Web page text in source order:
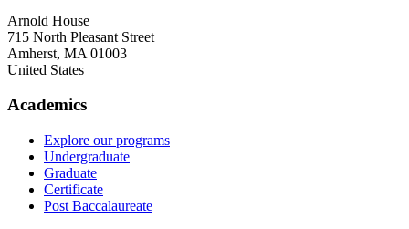
Arnold House
715 North Pleasant Street
Amherst, MA 01003
United States
Academics
Explore our programs
Undergraduate
Graduate
Certificate
Post Baccalaureate